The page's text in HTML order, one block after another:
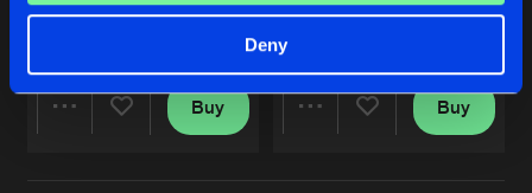
Deny
Original Mix
Buy
Original Mix
Fourty Ast
Buy